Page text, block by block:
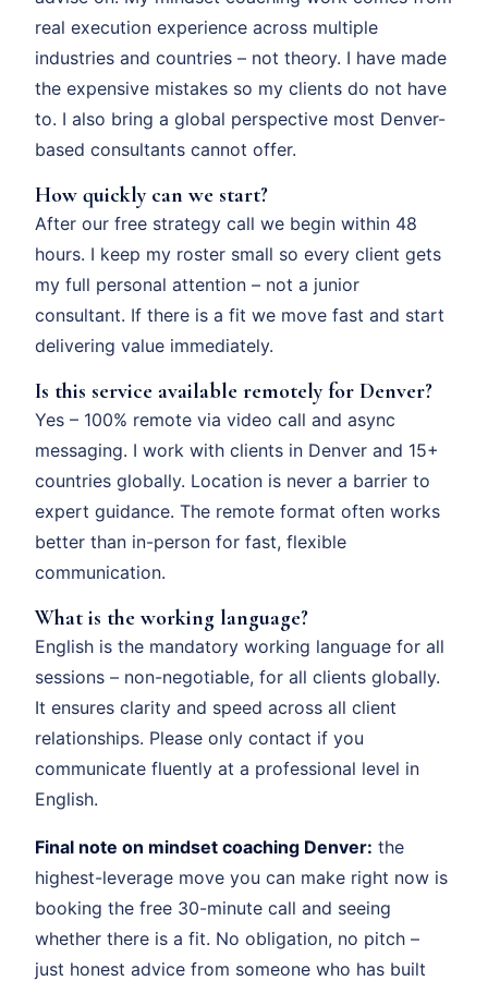
real execution experience across multiple
industries and countries – not theory. I have made
the expensive mistakes so my clients do not have
to. I also bring a global perspective most Denver-
based consultants cannot offer.
How quickly can we start?
After our free strategy call we begin within 48
hours. I keep my roster small so every client gets
my full personal attention – not a junior
consultant. If there is a fit we move fast and start
delivering value immediately.
Is this service available remotely for Denver?
Yes – 100% remote via video call and async
messaging. I work with clients in Denver and 15+
countries globally. Location is never a barrier to
expert guidance. The remote format often works
better than in-person for fast, flexible
communication.
What is the working language?
English is the mandatory working language for all
sessions – non-negotiable, for all clients globally.
It ensures clarity and speed across all client
relationships. Please only contact if you
communicate fluently at a professional level in
English.
Final note on mindset coaching Denver: the
highest-leverage move you can make right now is
booking the free 30-minute call and seeing
whether there is a fit. No obligation, no pitch –
just honest advice from someone who has built